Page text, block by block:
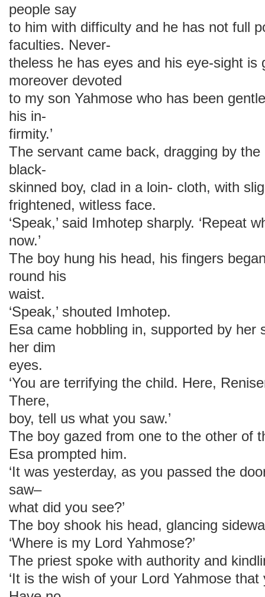
people say
to him with difficulty and he has not full
faculties. Never-
theless he has eyes and his eye-sight is
moreover devoted
to my son Yahmose who has been
his in-
firmity.’
The servant came back, dragging by
black-
skinned boy, clad in a loin- cloth, with
frightened, witless face.
‘Speak,’ said Imhotep sharply. ‘Repeat
now.’
The boy hung his head, his fingers
round his
waist.
‘Speak,’ shouted Imhotep.
Esa came hobbling in, supported by her
her dim
eyes.
‘You are terrifying the child. Here,
There,
boy, tell us what you saw.’
The boy gazed from one to the other of
Esa prompted him.
‘It was yesterday, as you passed the
saw–
what did you see?’
The boy shook his head, glancing
‘Where is my Lord Yahmose?’
The priest spoke with authority and
‘It is the wish of your Lord Yahmose